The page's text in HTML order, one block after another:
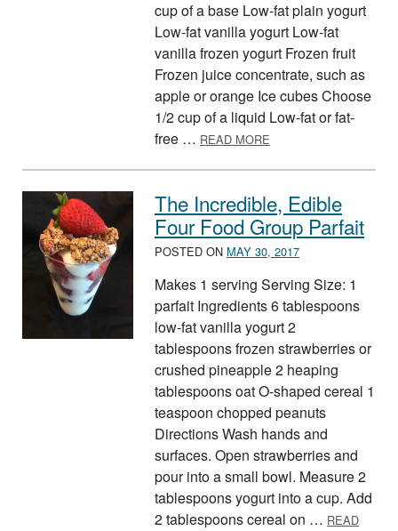
cup of a base Low-fat plain yogurt
Low-fat vanilla yogurt Low-fat
vanilla frozen yogurt Frozen fruit
Frozen juice concentrate, such as
apple or orange Ice cubes Choose
1/2 cup of a liquid Low-fat or fat-
free … READ MORE
The Incredible, Edible
Four Food Group Parfait
POSTED ON MAY 30, 2017
Makes 1 serving Serving Size: 1
parfait Ingredients 6 tablespoons
low-fat vanilla yogurt 2
tablespoons frozen strawberries or
crushed pineapple 2 heaping
tablespoons oat O-shaped cereal 1
teaspoon chopped peanuts
Directions Wash hands and
surfaces. Open strawberries and
pour into a small bowl. Measure 2
tablespoons yogurt into a cup. Add
2 tablespoons cereal on … READ